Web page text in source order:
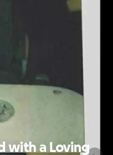
with a Loving